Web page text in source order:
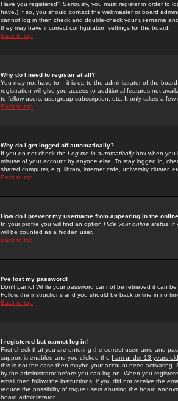
Have you registered? Seriously, you must register in order to
have.) If so, you should contact the webmaster or board
cannot log in then check and double-check your username
they may have incorrect configuration settings for the board.
Back to top
Why do I need to register at all?
You may not have to -- it is up to the administrator of the
registration will give you access to additional features not
to fellow users, usergroup subscription, etc. It only takes a
Back to top
Why do I get logged off automatically?
If you do not check the Log me in automaticallybox when you
misuse of your account by anyone else. To stay logged in,
shared computer, e.g. library, internet cafe, university cluster,
Back to top
How do I prevent my username from appearing in the
In your profile you will find an option Hide your online status; if
will be counted as a hidden user.
Back to top
I've lost my password!
Don't panic! While your password cannot be retrieved it can
Follow the instructions and you should be back online in no
Back to top
I registered but cannot log in!
First check that you are entering the correct username and
support is enabled and you clicked the I am under 13 years old
this is not the case then maybe your account need activating.
by the administrator before you can log on. When you
email then follow the instructions; if you did not receive the
reduce the possibility of rogue users abusing the board
board administrator.